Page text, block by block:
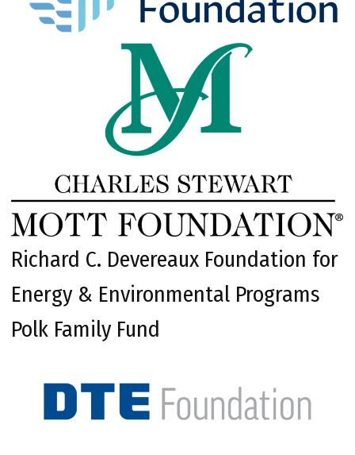
Richard C. Devereaux Foundation for
Energy & Environmental Programs
Polk Family Fund